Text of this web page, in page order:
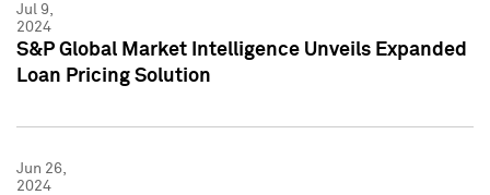
Jul 9,
2024
S&P Global Market Intelligence Unveils Expanded
Loan Pricing Solution
Jun 26,
2024